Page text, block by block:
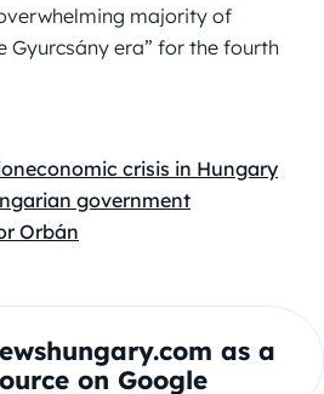
majority of
Gyurcsány era” for the fourth
economic crisis in Hungary
government
Orbán
as a
on Google